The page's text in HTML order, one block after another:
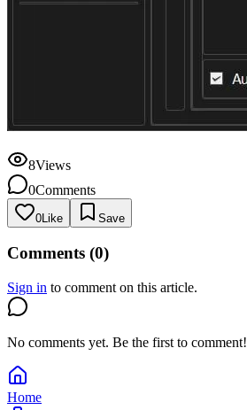
8Views
0Comments
0Like Save
Comments (0)
Sign in to comment on this article.
No comments yet. Be the first to comment!
Home